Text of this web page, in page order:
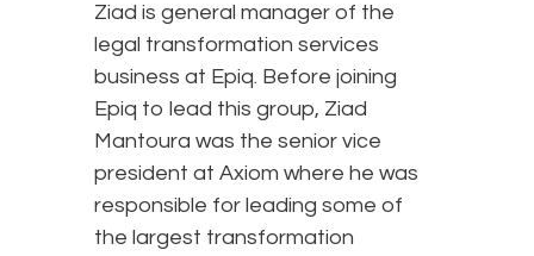
Ziad is general manager of the
legal transformation services
business at Epiq. Before joining
Epiq to lead this group, Ziad
Mantoura was the senior vice
president at Axiom where he was
responsible for leading some of
the largest transformation